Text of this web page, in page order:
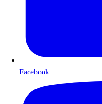
Facebook